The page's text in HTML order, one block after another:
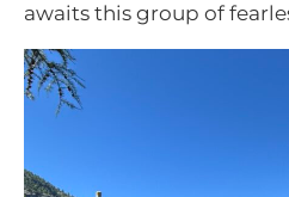
awaits this group of